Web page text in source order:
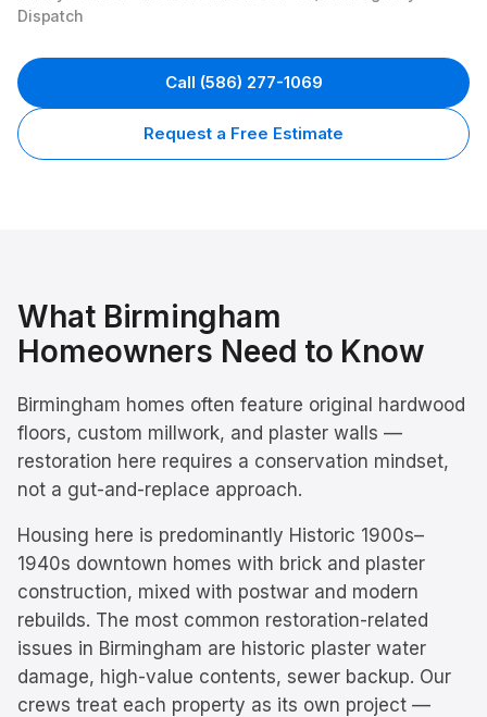
Dispatch
Call (586) 277-1069
Request a Free Estimate
What Birmingham
Homeowners Need to Know
Birmingham homes often feature original hardwood
floors, custom millwork, and plaster walls —
restoration here requires a conservation mindset,
not a gut-and-replace approach.
Housing here is predominantly Historic 1900s–
1940s downtown homes with brick and plaster
construction, mixed with postwar and modern
rebuilds. The most common restoration-related
issues in Birmingham are historic plaster water
damage, high-value contents, sewer backup. Our
crews treat each property as its own project —